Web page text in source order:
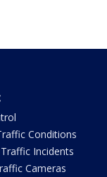
Conditions
Incidents
Cameras